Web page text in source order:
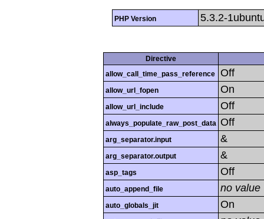
PHP Version 5.3.2-
Directive
allow_call_time_pass_reference
Off
allow_url_fopen On
allow_url_include Off
always_populate_raw_post_data Off
arg_separator.input &
arg_separator.output &
asp_tags Off
auto_append_file no value
auto_globals_jit On